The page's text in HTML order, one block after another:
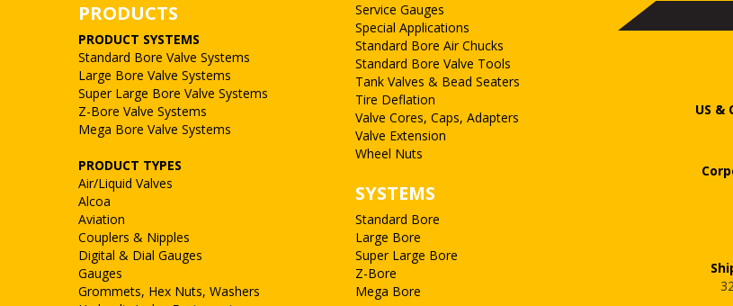
PRODUCTS
PRODUCT SYSTEMS
Standard Bore Valve Systems
Large Bore Valve Systems
Super Large Bore Valve Systems
Z-Bore Valve Systems
Mega Bore Valve Systems
PRODUCT TYPES
Air/Liquid Valves
Alcoa
Aviation
Couplers & Nipples
Digital & Dial Gauges
Gauges
Grommets, Hex Nuts, Washers
Service Gauges
Special Applications
Standard Bore Air Chucks
Standard Bore Valve Tools
Tank Valves & Bead Seaters
Tire Deflation
Valve Cores, Caps, Adapters
Valve Extension
Wheel Nuts
SYSTEMS
Standard Bore
Large Bore
Super Large Bore
Z-Bore
Mega Bore
US &